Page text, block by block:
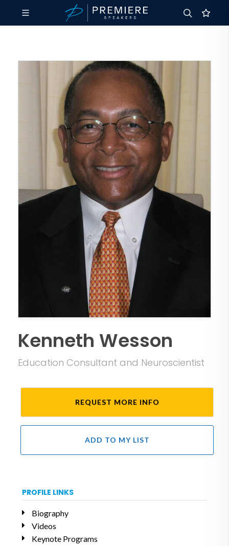
Kenneth Wesson
Education Consultant and Neuroscientist
REQUEST MORE INFO
ADD TO MY LIST
PROFILE LINKS
Biography
Videos
Keynote Programs